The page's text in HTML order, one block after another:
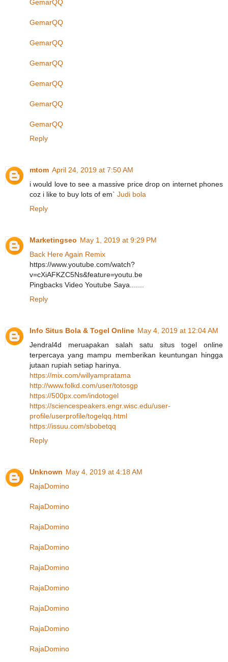
GemarQQ
GemarQQ
GemarQQ
GemarQQ
GemarQQ
GemarQQ
GemarQQ
Reply
mtom April 24, 2019 at 7:50 AM
i would love to see a massive price drop on internet phones
coz i like to buy lots of em` Judi bola
Reply
Marketingseo May 1, 2019 at 9:29 PM
Back Here Again Remix
https://www.youtube.com/watch?
v=cXiAFKZC5Ns&feature=youtu.be
Pingbacks Video Youtube Saya.......
Reply
Info Situs Bola & Togel Online May 4, 2019 at 12:04 AM
Jendral4d meruapakan salah satu situs togel online
terpercaya yang mampu memberikan keuntungan hingga
jutaan rupiah setiap harinya.
https://mix.com/willyampratama
http://www.folkd.com/user/totosgp
https://500px.com/indotogel
https://sciencespeakers.engr.wisc.edu/user-
profile/userprofile/togelqq.html
https://issuu.com/sbobetqq
Reply
Unknown May 4, 2019 at 4:18 AM
RajaDomino
RajaDomino
RajaDomino
RajaDomino
RajaDomino
RajaDomino
RajaDomino
RajaDomino
RajaDomino